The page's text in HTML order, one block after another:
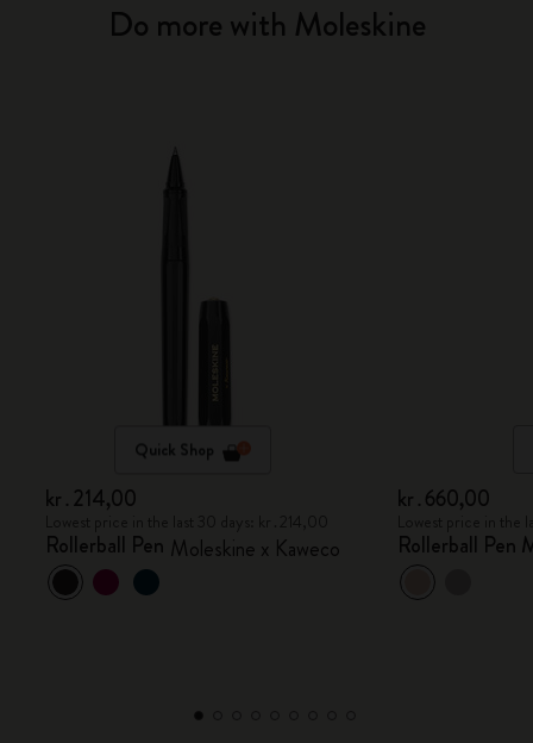
Do more with Moleskine
Quick Shop
kr․214,00
Rollerball Pen Moleskine x Kaweco
kr․660,00
Rollerball Pen